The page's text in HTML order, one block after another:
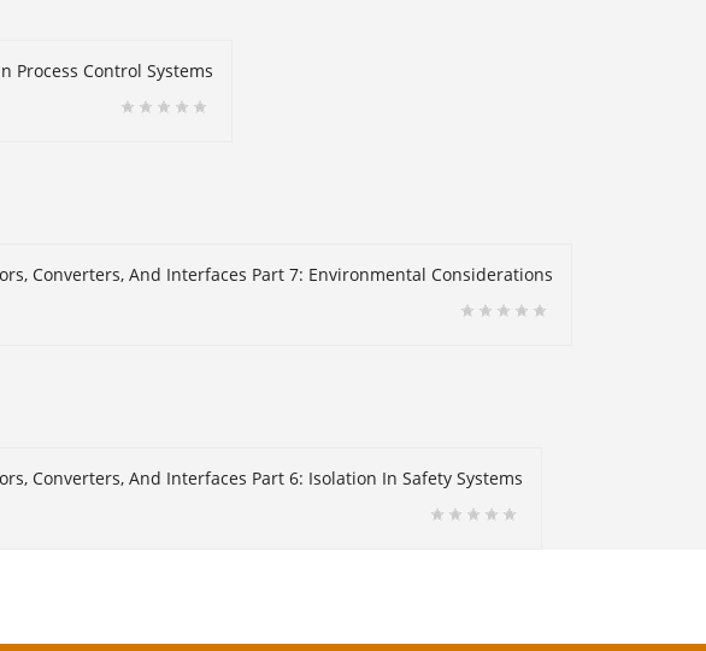
Process Control Systems
Converters, And Interfaces Part 7: Environmental Considerations
Converters, And Interfaces Part 6: Isolation In Safety Systems